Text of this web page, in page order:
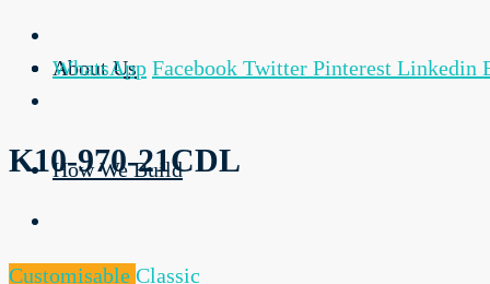
About Us
How We Build
Products
WhatsApp Facebook Twitter Pinterest Linkedin
K10-970-21CDL
Customisable Classic